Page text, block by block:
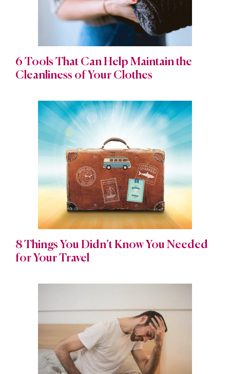
6 Tools That Can Help Maintain the
Cleanliness of Your Clothes
8 Things You Didn’t Know You Needed
for Your Travel